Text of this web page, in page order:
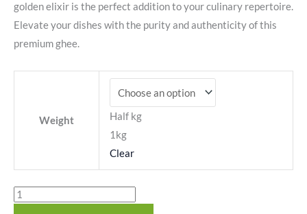
golden elixir is the perfect addition to your culinary repertoire.
Elevate your dishes with the purity and authenticity of this
premium ghee.
Weight
Half kg
1kg
Clear